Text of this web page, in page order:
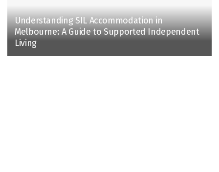
Understanding SIL Accommodation in
Melbourne: A Guide to Supported Independent
Living